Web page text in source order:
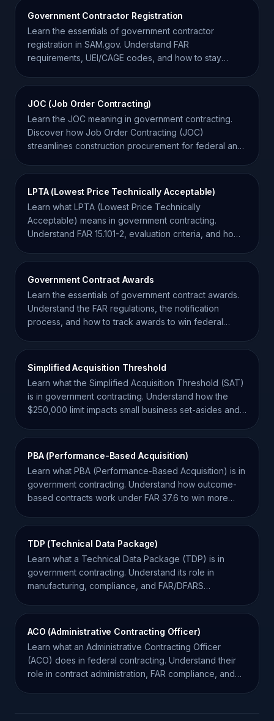
Government Contractor Registration
Learn the essentials of government contractor
registration in SAM.gov. Understand FAR
requirements, UEI/CAGE codes, and how to stay
JOC (Job Order Contracting)
Learn the JOC meaning in government contracting.
Discover how Job Order Contracting (JOC)
streamlines construction procurement for federal and
LPTA (Lowest Price Technically Acceptable)
Learn what LPTA (Lowest Price Technically
Acceptable) means in government contracting.
Understand FAR 15.101-2, evaluation criteria, and how
Government Contract Awards
Learn the essentials of government contract awards.
Understand the FAR regulations, the notification
process, and how to track awards to win federal
Simplified Acquisition Threshold
Learn what the Simplified Acquisition Threshold (SAT)
is in government contracting. Understand how the
$250,000 limit impacts small business set-asides and
PBA (Performance-Based Acquisition)
Learn what PBA (Performance-Based Acquisition) is in
government contracting. Understand how outcome-
based contracts work under FAR 37.6 to win more
TDP (Technical Data Package)
Learn what a Technical Data Package (TDP) is in
government contracting. Understand its role in
manufacturing, compliance, and FAR/DFARS
ACO (Administrative Contracting Officer)
Learn what an Administrative Contracting Officer
(ACO) does in federal contracting. Understand their
role in contract administration, FAR compliance, and